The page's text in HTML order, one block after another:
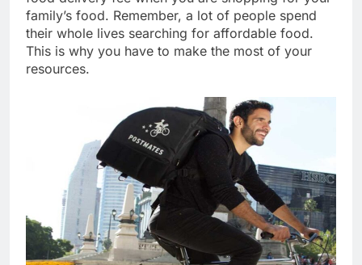
family’s food. Remember, a lot of people spend
their whole lives searching for affordable food.
This is why you have to make the most of your
resources.